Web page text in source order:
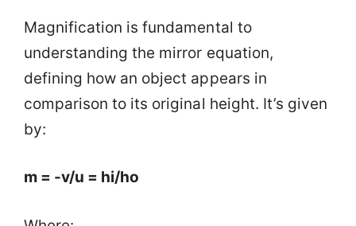
Magnification is fundamental to
understanding the mirror equation,
defining how an object appears in
comparison to its original height. It’s given
by:
m = -v/u = hi/ho